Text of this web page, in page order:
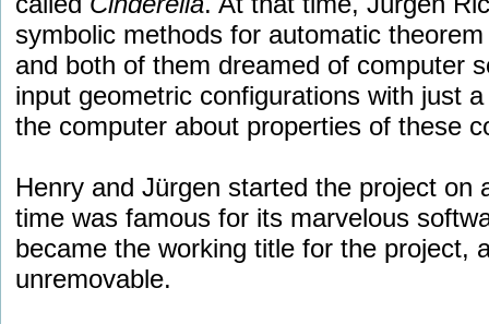
symbolic methods for automatic
and both of them dreamed of computer
input geometric configurations with just
the computer about properties of these
Henry and Jürgen started the project on
time was famous for its marvelous
became the working title for the project,
unremovable.